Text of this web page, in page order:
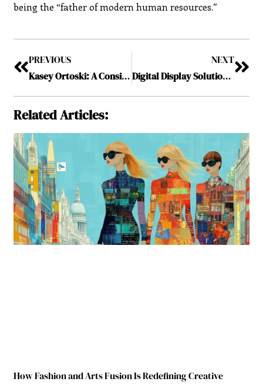
being the “father of modern human resources.”
PREVIOUS
Kasey Ortoski: A Consistent Learner to Passionate Leader
NEXT
Digital Display Solutions Inc: Integrating Imperative Audio-Visual Services
Related Articles:
How Fashion and Arts Fusion Is Redefining Creative